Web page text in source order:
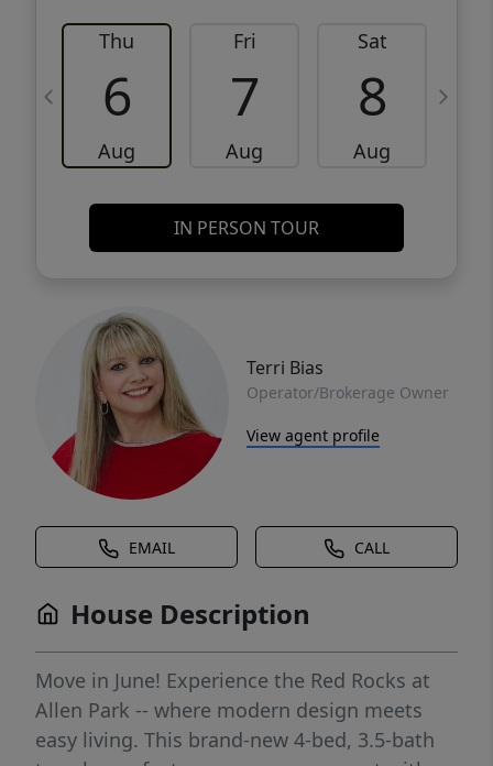
Thu
6
Aug
Fri
7
Aug
Sat
8
Aug
IN PERSON TOUR
Terri Bias
Operator/Brokerage Owner
View agent profile
EMAIL CALL
House Description
Move in June! Experience the Red Rocks at
Allen Park -- where modern design meets
easy living. This brand-new 4-bed, 3.5-bath